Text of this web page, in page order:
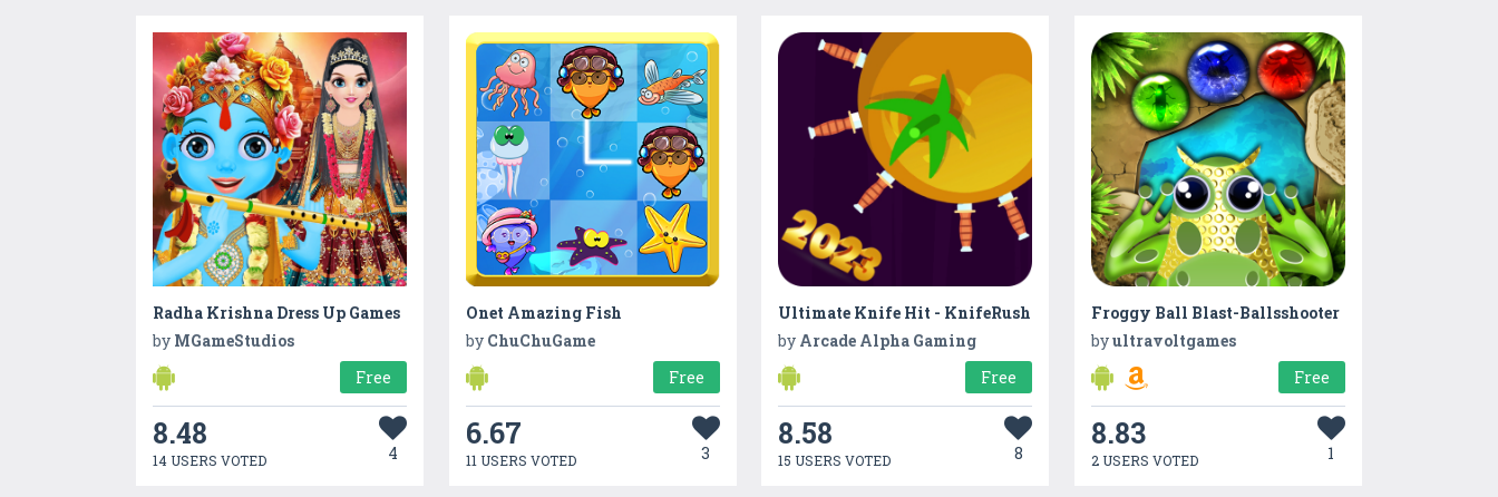
Radha Krishna Dress Up Games
by MGameStudios
Free
8.48
14 USERS VOTED 4
Onet Amazing Fish
by ChuChuGame
Free
6.67
11 USERS VOTED 3
Ultimate Knife Hit - KnifeRush
by Arcade Alpha Gaming
Free
8.58
15 USERS VOTED 8
Froggy Ball Blast-Ballsshooter
byultravoltgames
Free
8.83
2 USERS VOTED 1